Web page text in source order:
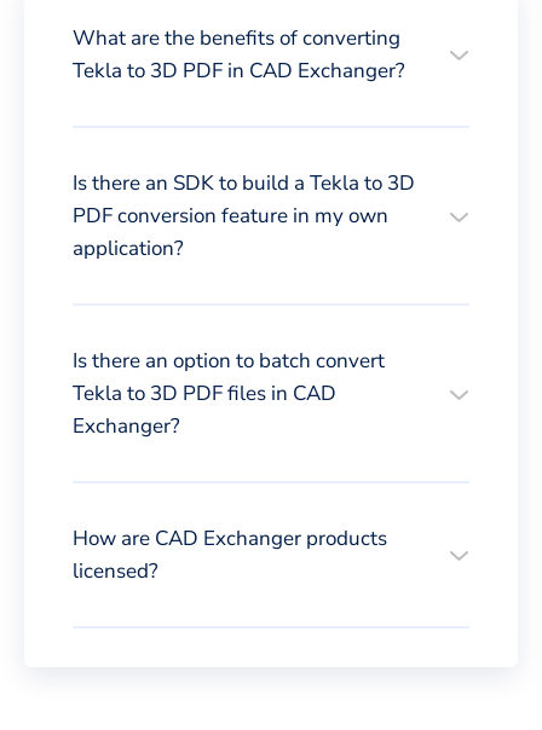
What are the benefits of converting
Tekla to 3D PDF in CAD Exchanger?
Is there an SDK to build a Tekla to 3D
PDF conversion feature in my own
application?
Is there an option to batch convert
Tekla to 3D PDF files in CAD
Exchanger?
How are CAD Exchanger products
licensed?